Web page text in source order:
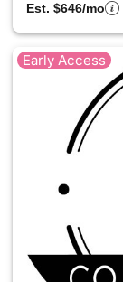
Est. $646/mo
Early Access